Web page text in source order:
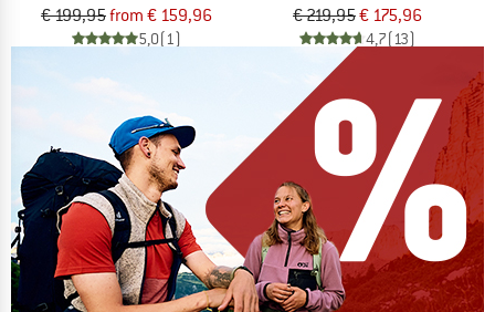
€ 199,95from € 159,96
5,0(1)
€ 219,95€ 175,96
4,7(13)